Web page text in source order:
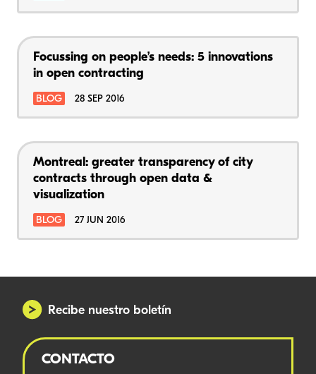
Focussing on people’s needs: 5 innovations
in open contracting
BLOG 28 SEP 2016
Montreal: greater transparency of city
contracts through open data &
visualization
BLOG 27 JUN 2016
Recibe nuestro boletín
CONTACTO